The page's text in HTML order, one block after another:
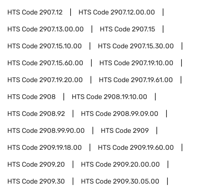
HTS Code2907.12 HTS Code2907.12.00.00
HTS Code2907.13.00.00 HTS Code2907.15
HTS Code2907.15.10.00 HTS Code2907.15.30.00
HTS Code2907.15.60.00 HTS Code2907.19.10.00
HTS Code2907.19.20.00 HTS Code2907.19.61.00
HTS Code2908 HTS Code2908.19.10.00
HTS Code2908.92 HTS Code2908.99.09.00
HTS Code2908.99.90.00 HTS Code2909
HTS Code2909.19.18.00 HTS Code2909.19.60.00
HTS Code2909.20 HTS Code2909.20.00.00
HTS Code2909.30 HTS Code2909.30.05.00